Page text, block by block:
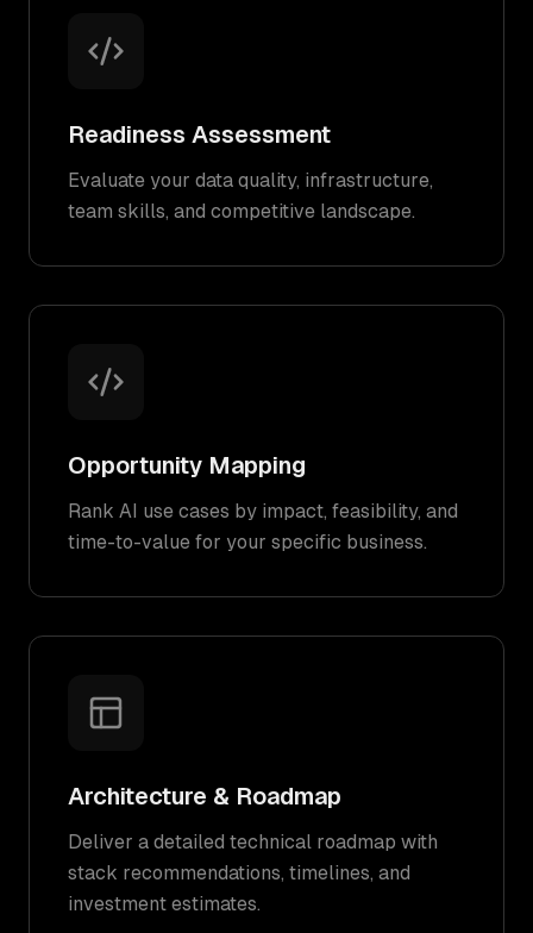
Readiness Assessment
Evaluate your data quality, infrastructure,
team skills, and competitive landscape.
Opportunity Mapping
Rank AI use cases by impact, feasibility, and
time-to-value for your specific business.
Architecture & Roadmap
Deliver a detailed technical roadmap with
stack recommendations, timelines, and
investment estimates.